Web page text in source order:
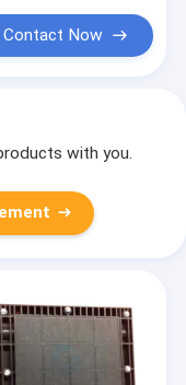
Contact Now
with you.